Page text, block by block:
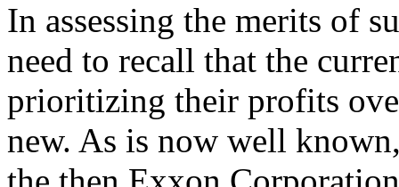
In assessing the merits of
need to recall that the
prioritizing their profits
new. As is now well